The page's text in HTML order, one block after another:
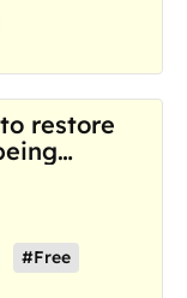
restore
#Free